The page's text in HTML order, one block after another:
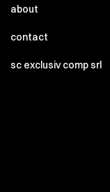
about
contact
sc exclusiv comp srl